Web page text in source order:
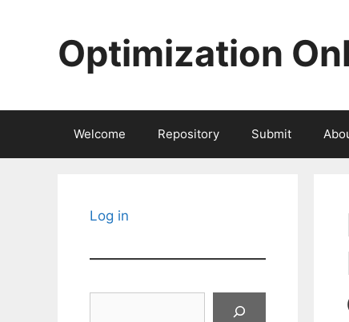
Optimization
Welcome Repository Submit
Log in